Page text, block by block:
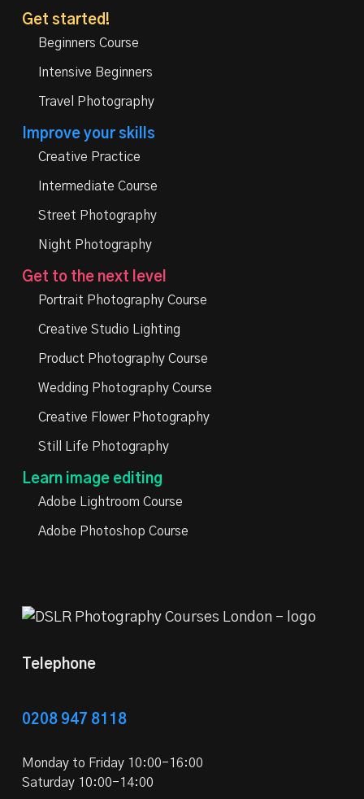
Get started!
Beginners Course
Intensive Beginners
Travel Photography
Improve your skills
Creative Practice
Intermediate Course
Street Photography
Night Photography
Get to the next level
Portrait Photography Course
Creative Studio Lighting
Product Photography Course
Wedding Photography Course
Creative Flower Photography
Still Life Photography
Learn image editing
Adobe Lightroom Course
Adobe Photoshop Course
Telephone
0208 947 8118
Monday to Friday 10:00-16:00
Saturday 10:00-14:00